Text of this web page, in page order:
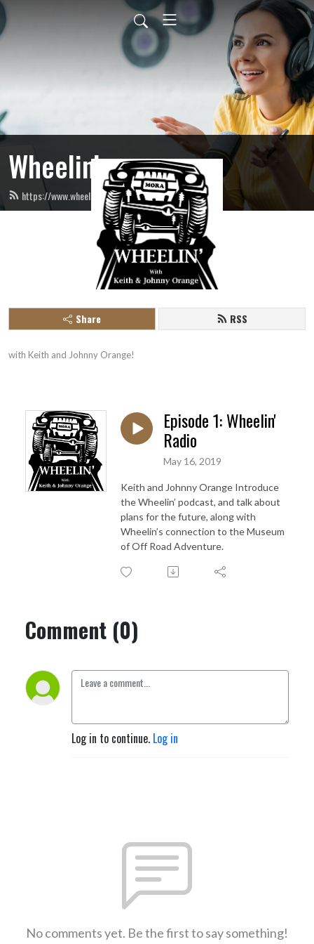
Wheelin’
https://www.wheelinradio.com/feed.xml
Share RSS
with Keith and Johnny Orange!
Episode 1: Wheelin'
Radio
May 16, 2019
Keith and Johnny Orange Introduce
the Wheelin’ podcast, and talk about
plans for the future, along with
Wheelin’s connection to the Museum
of Off Road Adventure.
Comment (0)
Log in to continue. Log in
No comments yet. Be the first to say something!